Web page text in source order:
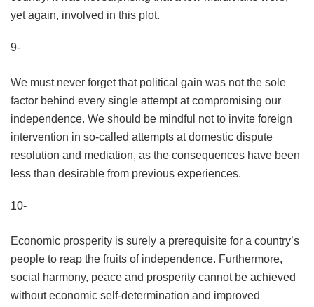
yet again, involved in this plot.
9-
We must never forget that political gain was not the sole
factor behind every single attempt at compromising our
independence. We should be mindful not to invite foreign
intervention in so-called attempts at domestic dispute
resolution and mediation, as the consequences have been
less than desirable from previous experiences.
10-
Economic prosperity is surely a prerequisite for a country’s
people to reap the fruits of independence. Furthermore,
social harmony, peace and prosperity cannot be achieved
without economic self-determination and improved